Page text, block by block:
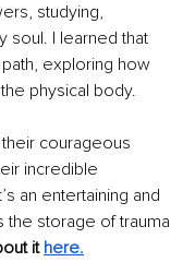
studying,
soul. I learned that
exploring how
physical body.
courageous
incredible
an entertaining and
the storage of trauma
it here.